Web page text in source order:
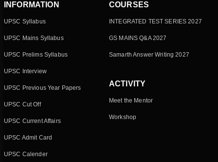
INFORMATION
UPSC Syllabus
UPSC Mains Syllabus
UPSC Prelims Syllabus
UPSC Interview
UPSC Previous Year Papers
UPSC Cut Off
UPSC Current Affairs
UPSC Admit Card
UPSC Calender
COURSES
INTEGRATED TEST SERIES 2027
GS MAINS Q&A 2027
Samarth Answer Writing 2027
ACTIVITY
Meet the Mentor
Workshop